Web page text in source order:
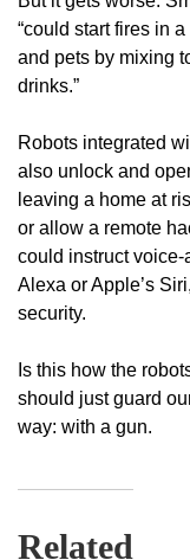
“could start fires in
and pets by mixing
drinks.”
Robots integrated
also unlock and
leaving a home at
or allow a remote
could instruct voice-
Alexa or Apple’s
security.
Is this how the
should just guard
way: with a gun.
Related